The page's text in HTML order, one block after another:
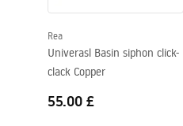
Faucet hole
Overflow opening
Rea
Univerasl Basin siphon click-
clack Copper
55.00 £